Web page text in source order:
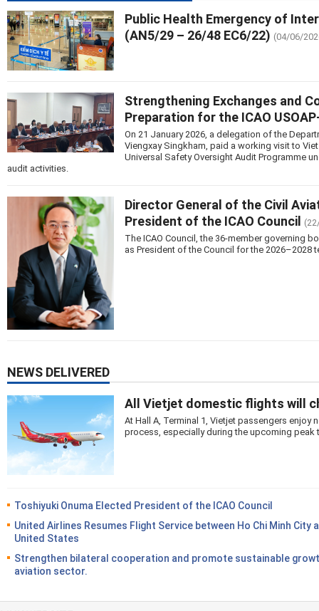
Public Health Emergency of
(AN5/29 – 26/48 EC6/22) (04/06/
Strengthening Exchanges and
Preparation for the ICAO
On 21 January 2026, a delegation of the
Viengxay Singkham, paid a working visit to
Universal Safety Oversight Audit Programme
audit activities.
Director General of the Civil
President of the ICAO Council
The ICAO Council, the 36-member governing
as President of the Council for the 2026–2028
NEWS DELIVERED
All Vietjet domestic flights will
At Hall A, Terminal 1, Vietjet passengers
process, especially during the upcoming peak
Toshiyuki Onuma Elected President of the ICAO Council
United Airlines Resumes Flight Service between Ho Chi Minh City
United States
Strengthen bilateral cooperation and promote sustainable
aviation sector.